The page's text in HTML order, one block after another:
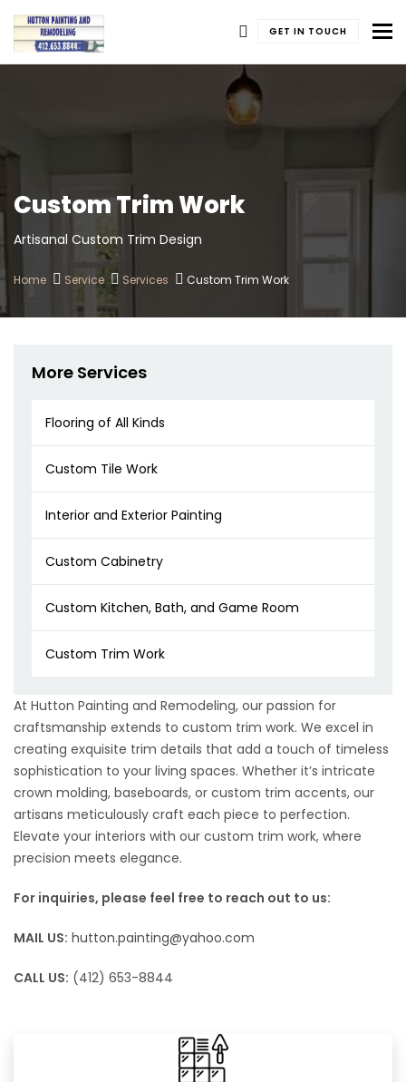
GET IN TOUCH
Custom Trim Work
Artisanal Custom Trim Design
Home Service Services Custom Trim Work
More Services
Flooring of All Kinds
Custom Tile Work
Interior and Exterior Painting
Custom Cabinetry
Custom Kitchen, Bath, and Game Room
Custom Trim Work
At Hutton Painting and Remodeling, our passion for
craftsmanship extends to custom trim work. We excel in
creating exquisite trim details that add a touch of timeless
sophistication to your living spaces. Whether it’s intricate
crown molding, baseboards, or custom trim accents, our
artisans meticulously craft each piece to perfection.
Elevate your interiors with our custom trim work, where
precision meets elegance.
For inquiries, please feel free to reach out to us:
MAIL US: hutton.painting@yahoo.com
CALL US: (412) 653-8844